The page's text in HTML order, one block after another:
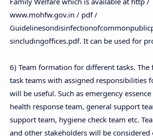
www.mohfw.gov.in / pdf /
sincludingoffices.pdf. It can be used for
6) Team formation for different tasks.
task teams with assigned responsibilities
will be useful. Such as emergency
health response team, general support
support team, hygiene check team etc.
and other stakeholders will be considered